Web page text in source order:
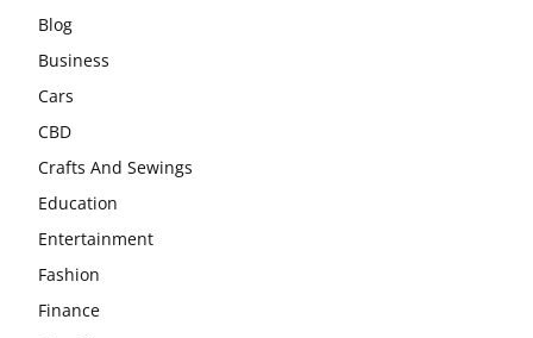
Blog
Business
Cars
CBD
Crafts And Sewings
Education
Entertainment
Fashion
Finance